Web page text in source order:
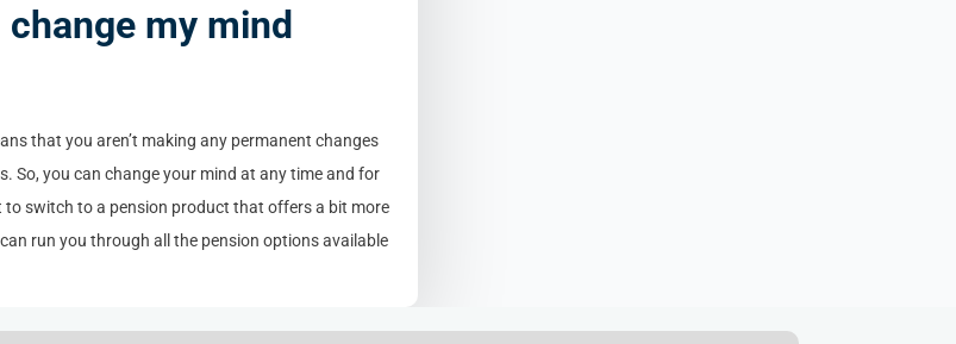
my mind
that you aren’t making any permanent changes
So, you can change your mind at any time and for
switch to a pension product that offers a bit more
run you through all the pension options available